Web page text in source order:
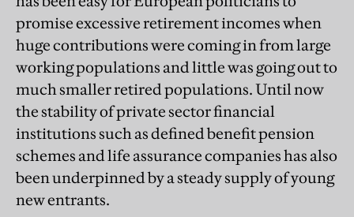
promise excessive retirement incomes when
huge contributions were coming in from large
working populations and little was going out to
much smaller retired populations. Until now
the stability of private sector financial
institutions such as defined benefit pension
schemes and life assurance companies has also
been underpinned by a steady supply of young
new entrants.